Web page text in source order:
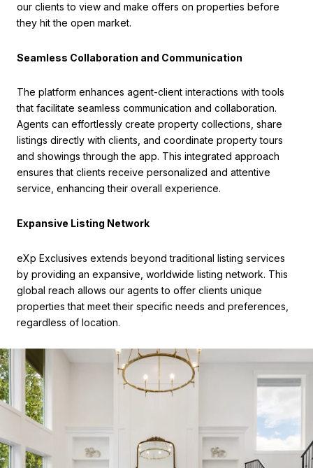
our clients to view and make offers on properties before
they hit the open market.
Seamless Collaboration and Communication
The platform enhances agent-client interactions with tools
that facilitate seamless communication and collaboration.
Agents can effortlessly create property collections, share
listings directly with clients, and coordinate property tours
and showings through the app. This integrated approach
ensures that clients receive personalized and attentive
service, enhancing their overall experience.
Expansive Listing Network
eXp Exclusives extends beyond traditional listing services
by providing an expansive, worldwide listing network. This
global reach allows our agents to offer clients unique
properties that meet their specific needs and preferences,
regardless of location.